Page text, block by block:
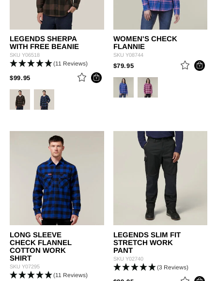
LEGENDS SHERPA
WITH FREE BEANIE
SKU Y06518
(11 Reviews)
$99.95PRICE REDUCED FROM
TO
WOMEN'S CHECK
FLANNIE
SKU Y08744
$79.95PRICE REDUCED FROM
TO
LONG SLEEVE
CHECK FLANNEL
COTTON WORK
SHIRT
SKU Y07295
(11 Reviews)
LEGENDS SLIM FIT
STRETCH WORK
PANT
SKU Y02740
(3 Reviews)